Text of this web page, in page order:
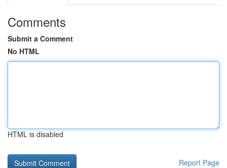
Comments
Submit a Comment
No HTML
HTML is disabled
Report Page